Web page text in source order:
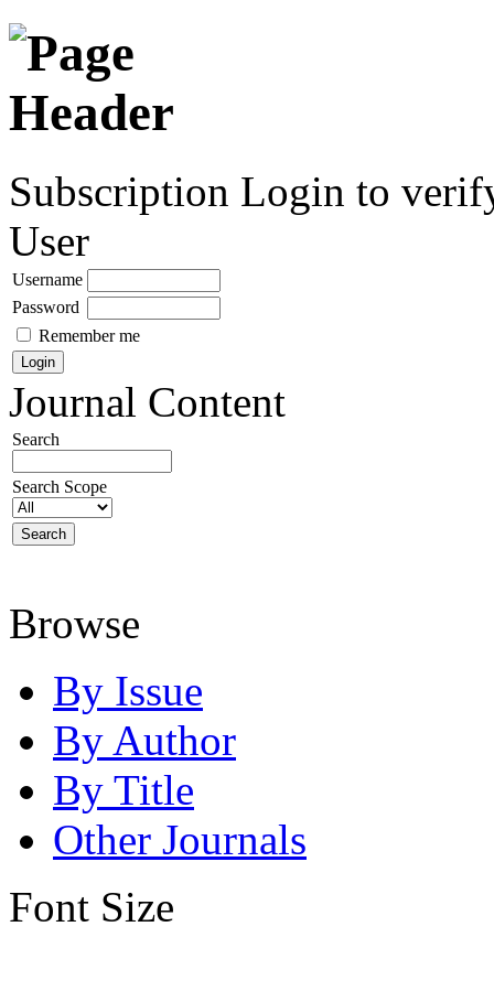
Subscription Login to
User
Username
Password
Remember me
Journal Content
Search
Search Scope
Browse
By Issue
By Author
By Title
Other Journals
Font Size